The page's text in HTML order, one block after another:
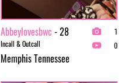
Abbeylovesbwc - 28
Incall & Outcall
Memphis Tennessee
1
0